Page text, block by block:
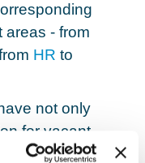
areas - from
HR to
not only
for vacant
positions.